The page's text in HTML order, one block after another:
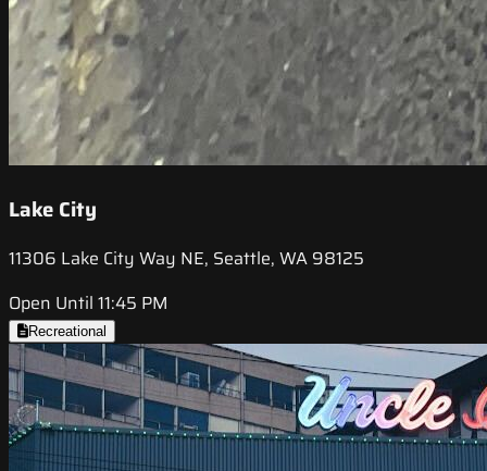
Lake City
11306 Lake City Way NE, Seattle, WA 98125
Open Until 11:45 PM
Recreational